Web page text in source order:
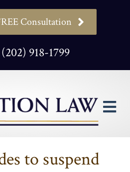
Consultation
918-1799
to suspend